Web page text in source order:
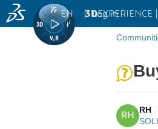
3DEXPERIENCE |
EN | Log in
RH
RH